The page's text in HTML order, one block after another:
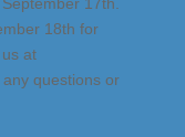
18th for
at
questions or